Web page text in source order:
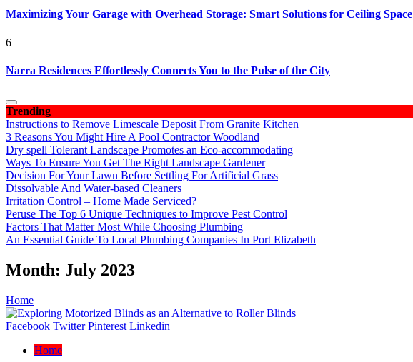
Maximizing Your Garage with Overhead Storage: Smart Solutions for Ceiling Space
6
Narra Residences Effortlessly Connects You to the Pulse of the City
Trending
Instructions to Remove Limescale Deposit From Granite Kitchen
3 Reasons You Might Hire A Pool Contractor Woodland
Dry spell Tolerant Landscape Promotes an Eco-accommodating
Ways To Ensure You Get The Right Landscape Gardener
Decision For Your Lawn Before Settling For Artificial Grass
Dissolvable And Water-based Cleaners
Irritation Control – Home Made Serviced?
Peruse The Top 6 Unique Techniques to Improve Pest Control
Factors That Matter Most While Choosing Plumbing
An Essential Guide To Local Plumbing Companies In Port Elizabeth
Month: July 2023
Home
Facebook Twitter Pinterest Linkedin
Home